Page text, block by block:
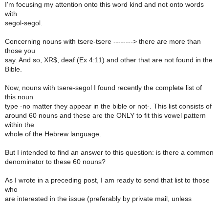
I'm focusing my attention onto this word kind and not onto words
with
segol-segol.
Concerning nouns with tsere-tsere --------> there are more than
those you
say. And so, XR$, deaf (Ex 4:11) and other that are not found in the
Bible.
Now, nouns with tsere-segol I found recently the complete list of
this noun
type -no matter they appear in the bible or not-. This list consists of
around 60 nouns and these are the ONLY to fit this vowel pattern
within the
whole of the Hebrew language.
But I intended to find an answer to this question: is there a common
denominator to these 60 nouns?
As I wrote in a preceding post, I am ready to send that list to those
who
are interested in the issue (preferably by private mail, unless